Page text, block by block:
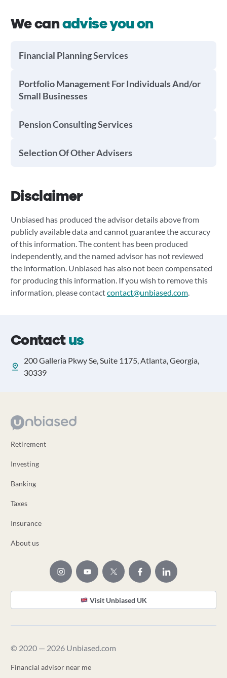
We canadvise you on
Financial Planning Services
Portfolio Management For Individuals And/or
Small Businesses
Pension Consulting Services
Selection Of Other Advisers
Disclaimer
Unbiased has produced the advisor details above from
publicly available data and cannot guarantee the accuracy
of this information. The content has been produced
independently, and the named advisor has not reviewed
the information. Unbiased has also not been compensated
for producing this information. If you wish to remove this
information, please contactcontact@unbiased.com.
Contactus
200 Galleria Pkwy Se, Suite 1175, Atlanta, Georgia,
30339
Retirement
Investing
Banking
Taxes
Insurance
About us
Visit Unbiased UK
© 2020 — 2026 Unbiased.com
Financial advisor near me